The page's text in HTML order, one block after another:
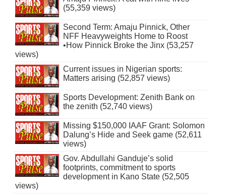
(55,359 views)
Second Term: Amaju Pinnick, Other
NFF Heavyweights Home to Roost
•How Pinnick Broke the Jinx (53,257
views)
Current issues in Nigerian sports:
Matters arising (52,857 views)
Sports Development: Zenith Bank on
the zenith (52,740 views)
Missing $150,000 IAAF Grant: Solomon
Dalung’s Hide and Seek game (52,611
views)
Gov. Abdullahi Ganduje’s solid
footprints, commitment to sports
development in Kano State (52,505
views)